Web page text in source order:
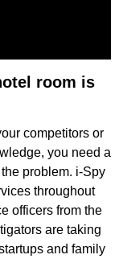
room is
competitors or
you need a
problem. i-Spy
throughout
officers from the
are taking
and family